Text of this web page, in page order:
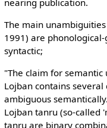
nearing publication.
The main
1991) are
syntactic;
"The claim for
Lojban contains
ambiguous
Lojban tanru (so-called
tanru are binary